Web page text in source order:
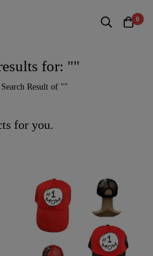
0
for: ""
Search Result of ""
for you.